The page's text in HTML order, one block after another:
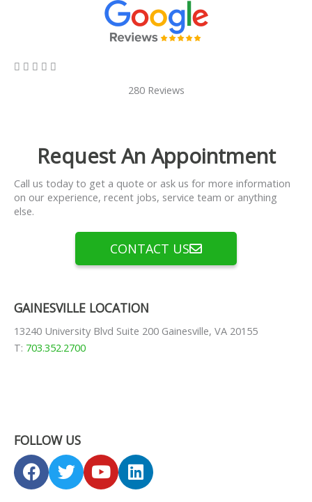
    
280 Reviews
Request An Appointment
Call us today to get a quote or ask us for more information
on our experience, recent jobs, service team or anything
else.
CONTACT US
GAINESVILLE LOCATION
13240 University Blvd Suite 200 Gainesville, VA 20155
T: 703.352.2700
FOLLOW US
F
a
c
T
w
i
Y
o
u
L
i
n